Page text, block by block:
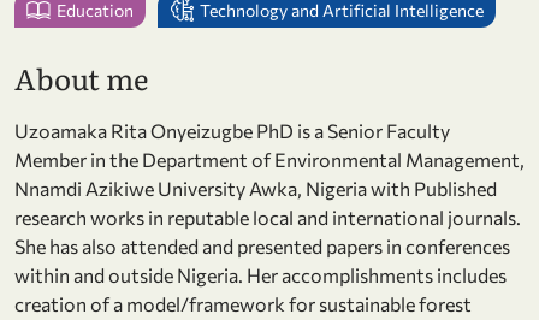
Education Technology and Artificial Intelligence
About me
Uzoamaka Rita Onyeizugbe PhD is a Senior Faculty
Member in the Department of Environmental Management,
Nnamdi Azikiwe University Awka, Nigeria with Published
research works in reputable local and international journals.
She has also attended and presented papers in conferences
within and outside Nigeria. Her accomplishments includes
creation of a model/framework for sustainable forest